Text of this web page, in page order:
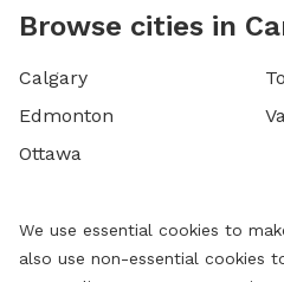
Browse cities in
Calgary
Edmonton
Ottawa
We use essential cookies to
also use non-essential cookies